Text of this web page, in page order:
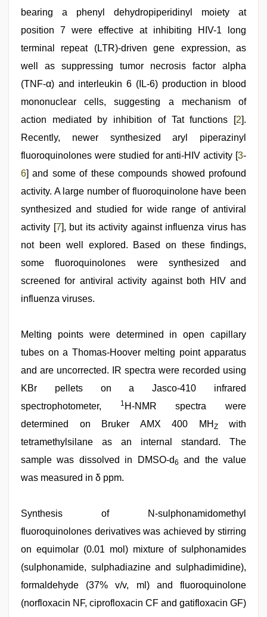
bearing a phenyl dehydropiperidinyl moiety at
position 7 were effective at inhibiting HIV-1 long
terminal repeat (LTR)-driven gene expression, as
well as suppressing tumor necrosis factor alpha
(TNF-α) and interleukin 6 (IL-6) production in blood
mononuclear cells, suggesting a mechanism of
action mediated by inhibition of Tat functions [2].
Recently, newer synthesized aryl piperazinyl
fluoroquinolones were studied for anti-HIV activity [3-
6] and some of these compounds showed profound
activity. A large number of fluoroquinolone have been
synthesized and studied for wide range of antiviral
activity [7], but its activity against influenza virus has
not been well explored. Based on these findings,
some fluoroquinolones were synthesized and
screened for antiviral activity against both HIV and
influenza viruses.
Melting points were determined in open capillary
tubes on a Thomas-Hoover melting point apparatus
and are uncorrected. IR spectra were recorded using
KBr pellets on a Jasco-410 infrared
spectrophotometer,
1 H-NMR spectra were
determined on Bruker AMX 400 MH Zwith
tetramethylsilane as an internal standard. The
sample was dissolved in DMSO-d6
and the value
was measured in δ ppm.
Synthesis of N-sulphonamidomethyl
fluoroquinolones derivatives was achieved by stirring
on equimolar (0.01 mol) mixture of sulphonamides
(sulphonamide, sulphadiazine and sulphadimidine),
formaldehyde (37% v/v, ml) and fluoroquinolone
(norfloxacin NF, ciprofloxacin CF and gatifloxacin GF)